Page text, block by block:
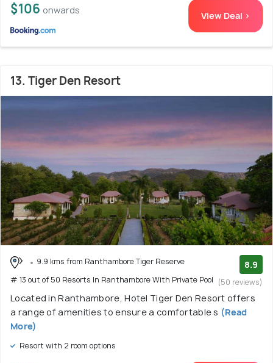
$106 onwards View Deal >
13. Tiger Den Resort
9.9 kms from Ranthambore Tiger Reserve
# 13 out of 50 Resorts In Ranthambore With Private Pool
8.9
(50 reviews)
Located in Ranthambore, Hotel Tiger Den Resort offers
a range of amenities to ensure a comfortable s (Read
More)
Resort with 2 room options